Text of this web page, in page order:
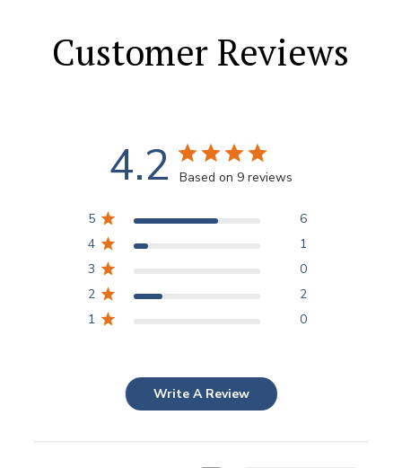
Customer Reviews
4.2 Based on 9 reviews
5
6
4
1
3
0
2
2
1
0
Write A Review